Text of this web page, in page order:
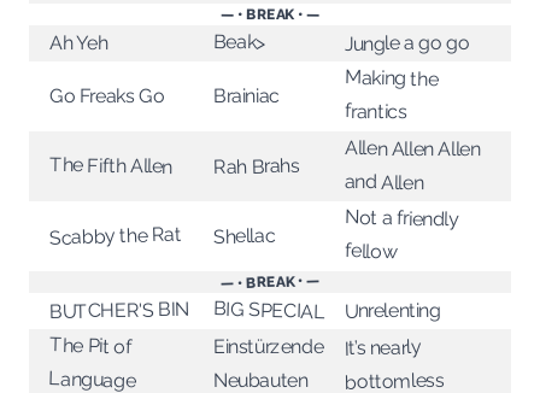
— • BREAK • —
Ah Yeh Beak> Jungle a go go
Go Freaks Go Brainiac
Making the
frantics
The Fifth Allen Rah Brahs
Allen Allen Allen
and Allen
Scabby the Rat Shellac
Not a friendly
fellow
— • BREAK • —
BUTCHER'S BIN BIG SPECIAL Unrelenting
The Pit of
Language
Einstürzende
Neubauten
It’s nearly
bottomless